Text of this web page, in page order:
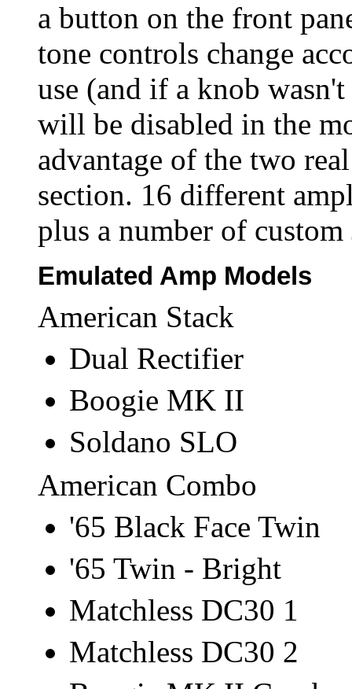
a button on the front
tone controls change
use (and if a knob
will be disabled in the
advantage of the two
section. 16 different
plus a number of
Emulated Amp Models
American Stack
Dual Rectifier
Boogie MK II
Soldano SLO
American Combo
'65 Black Face Twin
'65 Twin - Bright
Matchless DC30 1
Matchless DC30 2